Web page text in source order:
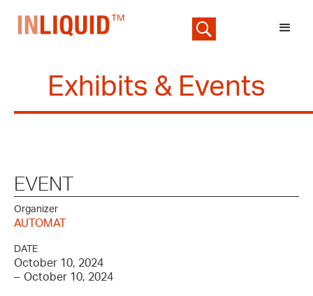
Exhibits & Events
EVENT
Organizer
AUTOMAT
DATE
October 10, 2024
– October 10, 2024